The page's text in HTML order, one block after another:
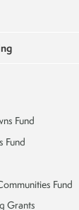
Fund
Fund
Fund
Grants